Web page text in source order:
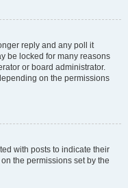
reply and any poll it
be locked for many reasons
or board administrator.
on the permissions
with posts to indicate their
the permissions set by the